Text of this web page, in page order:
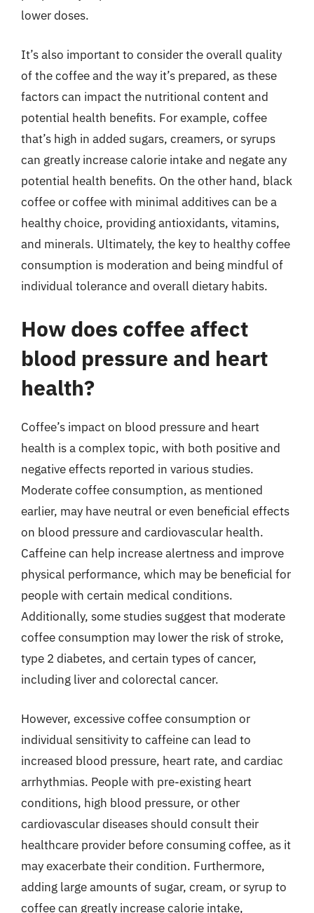
lower doses.
It’s also important to consider the overall quality
of the coffee and the way it’s prepared, as these
factors can impact the nutritional content and
potential health benefits. For example, coffee
that’s high in added sugars, creamers, or syrups
can greatly increase calorie intake and negate any
potential health benefits. On the other hand, black
coffee or coffee with minimal additives can be a
healthy choice, providing antioxidants, vitamins,
and minerals. Ultimately, the key to healthy coffee
consumption is moderation and being mindful of
individual tolerance and overall dietary habits.
How does coffee affect
blood pressure and heart
health?
Coffee’s impact on blood pressure and heart
health is a complex topic, with both positive and
negative effects reported in various studies.
Moderate coffee consumption, as mentioned
earlier, may have neutral or even beneficial effects
on blood pressure and cardiovascular health.
Caffeine can help increase alertness and improve
physical performance, which may be beneficial for
people with certain medical conditions.
Additionally, some studies suggest that moderate
coffee consumption may lower the risk of stroke,
type 2 diabetes, and certain types of cancer,
including liver and colorectal cancer.
However, excessive coffee consumption or
individual sensitivity to caffeine can lead to
increased blood pressure, heart rate, and cardiac
arrhythmias. People with pre-existing heart
conditions, high blood pressure, or other
cardiovascular diseases should consult their
healthcare provider before consuming coffee, as it
may exacerbate their condition. Furthermore,
adding large amounts of sugar, cream, or syrup to
coffee can greatly increase calorie intake,